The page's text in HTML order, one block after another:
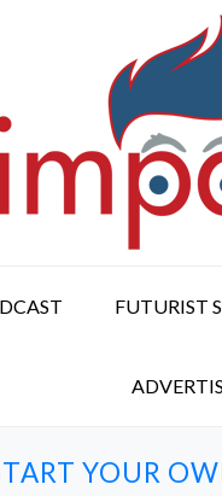
FUTURIST
YOUR